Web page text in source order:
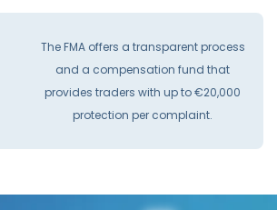
The FMA offers a transparent process
and a compensation fund that
provides traders with up to €20,000
protection per complaint.